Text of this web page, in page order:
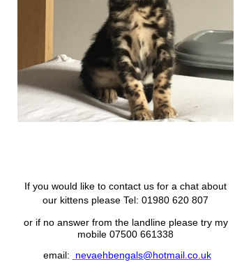
If you would like to contact us for a chat about
our kittens please Tel: 01980 620 807
or if no answer from the landline please try my
mobile 07500 661338
email:
nevaehbengals@hotmail.co.uk